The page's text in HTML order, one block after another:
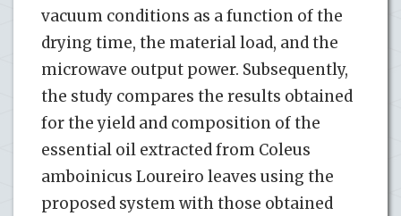
vacuum conditions as a function of the
drying time, the material load, and the
microwave output power. Subsequently,
the study compares the results obtained
for the yield and composition of the
essential oil extracted from Coleus
amboinicus Loureiro leaves using the
proposed system with those obtained